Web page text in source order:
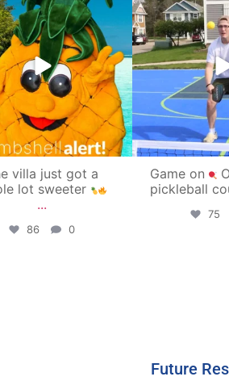
villa just got a
lot sweeter
...
86 0
Game on
pickleball
75
Future